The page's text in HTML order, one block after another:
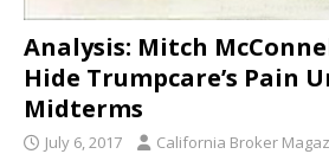
Analysis: Mitch
Hide Trumpcare’s Pain
Midterms
July 6, 2017 California Broker